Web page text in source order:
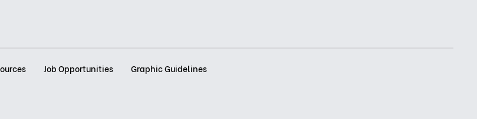
Job Opportunities Graphic Guidelines